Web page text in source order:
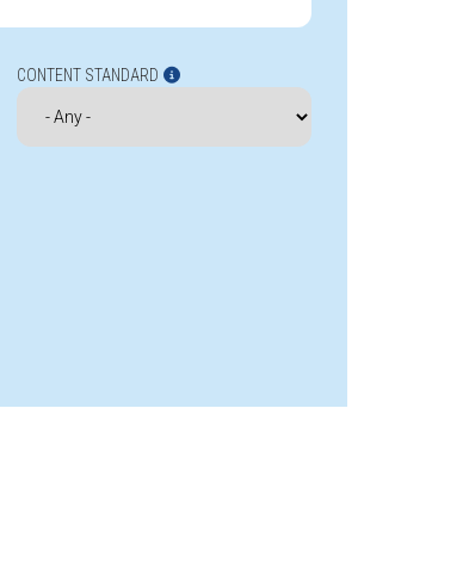
CONTENT STANDARD